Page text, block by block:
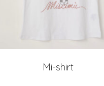
Mi-shirt